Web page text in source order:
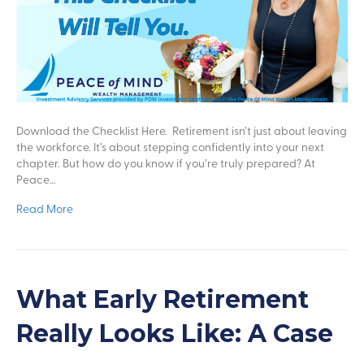
Download the Checklist Here. Retirement isn’t just about leaving
the workforce. It’s about stepping confidently into your next
chapter. But how do you know if you’re truly prepared? At
Peace…
Read More
What Early Retirement
Really Looks Like: A Case